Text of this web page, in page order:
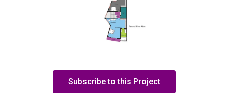
Subscribe to this Project